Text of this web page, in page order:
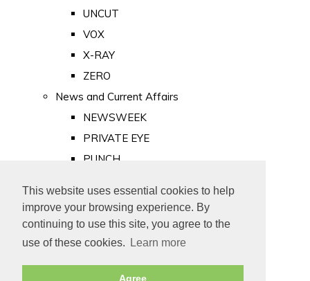
This website uses essential cookies to help
improve your browsing experience. By
continuing to use this site, you agree to the
use of these cookies.
Learn more
Agree
UNCUT
VOX
X-RAY
ZERO
News and Current Affairs
NEWSWEEK
PRIVATE EYE
PUNCH
Old Newspapers
Royalty
MAJESTY
ROYAL LIFE